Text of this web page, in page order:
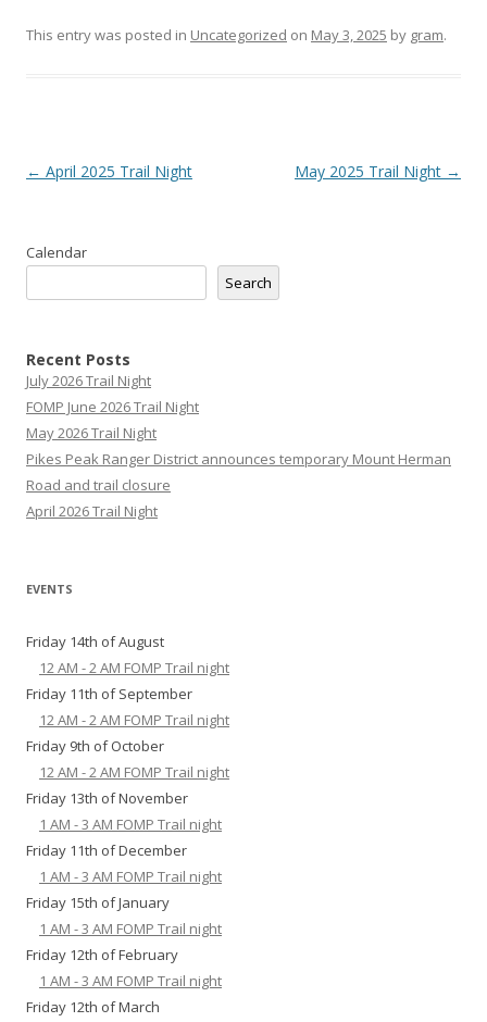
This entry was posted in Uncategorized on May 3, 2025 by gram.
Post
← April 2025 Trail Night May 2025 Trail Night →
Calendar
Search
Recent Posts
July 2026 Trail Night
FOMP June 2026 Trail Night
May 2026 Trail Night
Pikes Peak Ranger District announces temporary Mount Herman
Road and trail closure
April 2026 Trail Night
EVENTS
Friday 14th of August
12 AM - 2 AM FOMP Trail night
Friday 11th of September
12 AM - 2 AM FOMP Trail night
Friday 9th of October
12 AM - 2 AM FOMP Trail night
Friday 13th of November
1 AM - 3 AM FOMP Trail night
Friday 11th of December
1 AM - 3 AM FOMP Trail night
Friday 15th of January
1 AM - 3 AM FOMP Trail night
Friday 12th of February
1 AM - 3 AM FOMP Trail night
Friday 12th of March